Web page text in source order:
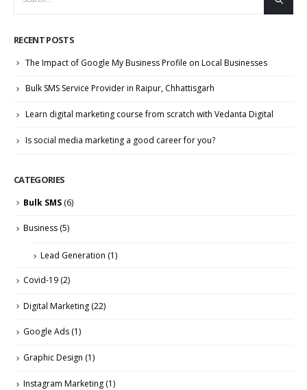
RECENT POSTS
The Impact of Google My Business Profile on Local Businesses
Bulk SMS Service Provider in Raipur, Chhattisgarh
Learn digital marketing course from scratch with Vedanta Digital
Is social media marketing a good career for you?
CATEGORIES
Bulk SMS (6)
Business (5)
Lead Generation (1)
Covid-19 (2)
Digital Marketing (22)
Google Ads (1)
Graphic Design (1)
Instagram Marketing (1)